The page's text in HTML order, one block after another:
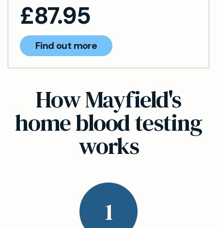
£87.95
Find out more
How Mayfield's
home blood testing
works
1